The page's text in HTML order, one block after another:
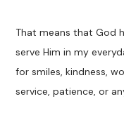
That means that God
serve Him in my
for smiles, kindness,
service, patience, or